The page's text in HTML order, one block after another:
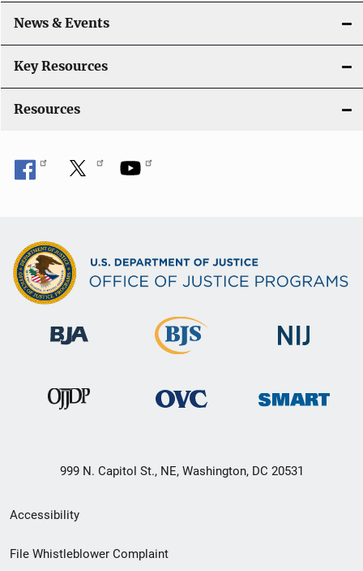
t
i
o
News & Events
Key Resources
Resources
999 N. Capitol St., NE, Washington, DC 20531
Secondary
Footer
Accessibility
File Whistleblower Complaint